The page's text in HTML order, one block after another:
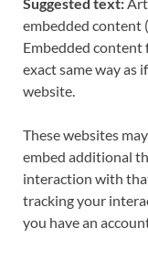
embedded content
Embedded content
exact same way as
website.
These websites
embed additional
interaction with
tracking your
you have an